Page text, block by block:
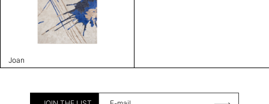
Joan